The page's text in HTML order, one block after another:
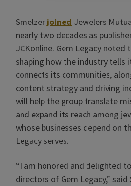
Smelzer joined Jewelers
nearly two decades as
JCKonline. Gem Legacy noted
shaping how the industry tells
connects its communities,
content strategy and driving
will help the group translate
and expand its reach among
whose businesses depend on
Legacy serves.
“I am honored and delighted
directors of Gem Legacy,” said